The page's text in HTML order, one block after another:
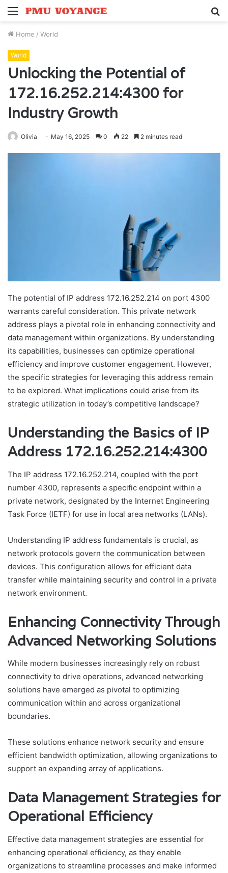
Menu
Home / World
World
Unlocking the Potential of
172.16.252.214:4300 for
Industry Growth
Olivia May 16, 2025 0 22 2 minutes read
The potential of IP address 172.16.252.214 on port 4300
warrants careful consideration. This private network
address plays a pivotal role in enhancing connectivity and
data management within organizations. By understanding
its capabilities, businesses can optimize operational
efficiency and improve customer engagement. However,
the specific strategies for leveraging this address remain
to be explored. What implications could arise from its
strategic utilization in today’s competitive landscape?
Understanding the Basics of IP
Address 172.16.252.214:4300
The IP address 172.16.252.214, coupled with the port
number 4300, represents a specific endpoint within a
private network, designated by the Internet Engineering
Task Force (IETF) for use in local area networks (LANs).
Understanding IP address fundamentals is crucial, as
network protocols govern the communication between
devices. This configuration allows for efficient data
transfer while maintaining security and control in a private
network environment.
Enhancing Connectivity Through
Advanced Networking Solutions
While modern businesses increasingly rely on robust
connectivity to drive operations, advanced networking
solutions have emerged as pivotal to optimizing
communication within and across organizational
boundaries.
These solutions enhance network security and ensure
efficient bandwidth optimization, allowing organizations to
support an expanding array of applications.
Data Management Strategies for
Operational Efficiency
Effective data management strategies are essential for
enhancing operational efficiency, as they enable
organizations to streamline processes and make informed